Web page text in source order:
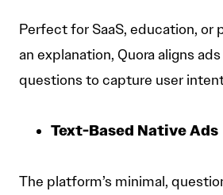
Perfect for SaaS, education, or
an explanation, Quora aligns
questions to capture user
Text-Based Native Ads
The platform’s minimal,